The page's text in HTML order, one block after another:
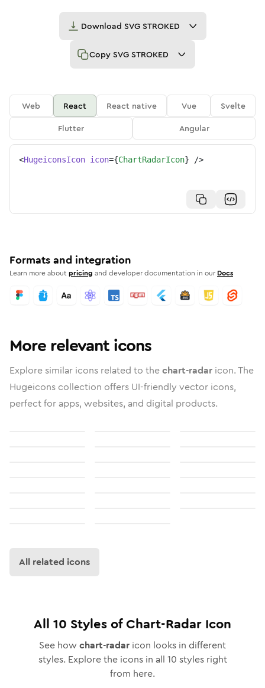
Download SVG STROKED
Copy SVG STROKED
Web React React native Vue
Svelte
Flutter
Angular
<HugeiconsIcon icon={ChartRadarIcon} />
Formats and integration
Learn more aboutpricing and developer documentation in our Docs
More relevant icons
Explore similar icons related to thechart-radar icon. The
Hugeicons collection offers UI-friendly vector icons,
perfect for apps, websites, and digital products.
All related icons
All 10 Styles ofChart-Radar Icon
See how chart-radar icon looks in different
styles. Explore the icons in all 10 styles right
from here.